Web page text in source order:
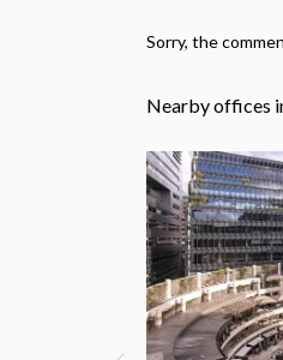
Sorry, the
Nearby offices